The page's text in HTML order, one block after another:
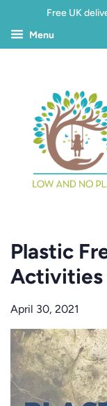
Free UK
Menu
Plastic
Activities
April 30, 2021